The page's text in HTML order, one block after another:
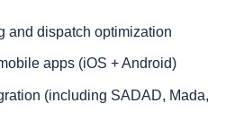
and dispatch optimization
apps (iOS + Android)
(including SADAD, Mada,